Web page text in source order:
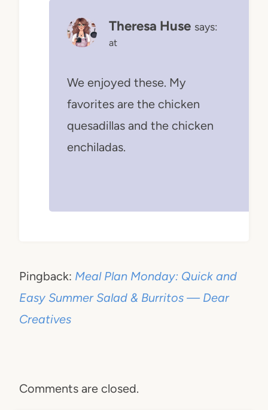
Theresa Huse says:
at
We enjoyed these. My
favorites are the chicken
quesadillas and the chicken
enchiladas.
Pingback: Meal Plan Monday: Quick and
Easy Summer Salad & Burritos — Dear
Creatives
Comments are closed.